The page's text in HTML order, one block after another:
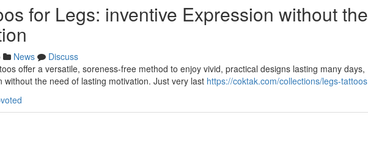
for Legs: inventive Expression without the
News
Discuss
offer a versatile, soreness-free method to enjoy vivid, practical designs lasting many days,
the need of lasting motivation. Just very last https://coktak.com/collections/legs-tattoos